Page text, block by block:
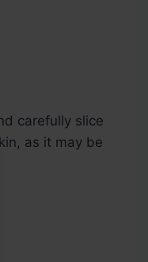
carefully slice
as it may be